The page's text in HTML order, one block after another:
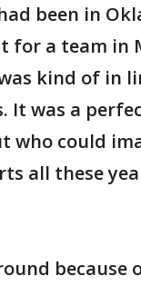
been in
for a team in
kind of in
It was a
who could
all these
because